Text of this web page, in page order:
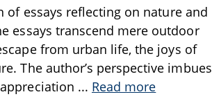
of essays reflecting on nature and
essays transcend mere outdoor
from urban life, the joys of
The author’s perspective imbues
... Read more